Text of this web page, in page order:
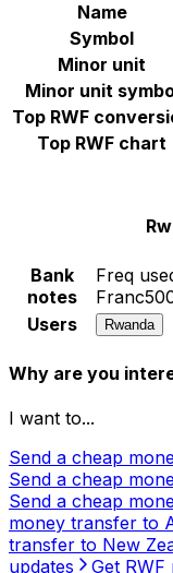
Name
Symbol
Minor unit
Minor unit
Top RWF
Top RWF chart
Bank
notes
Freq
Users
Rwanda
Why are you
I want to...
Send a cheap
Send a cheap
Send a cheap
money transfer to
transfer to New
updates
Get